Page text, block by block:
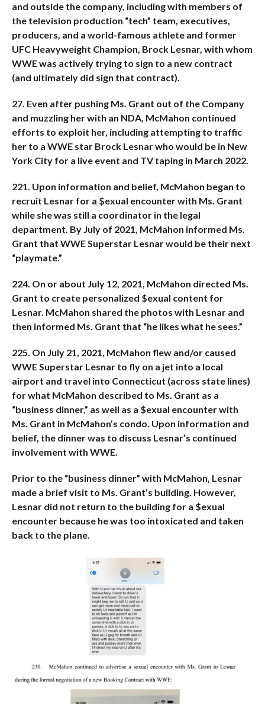
and outside the company, including with members of
the television production “tech” team, executives,
producers, and a world-famous athlete and former
UFC Heavyweight Champion, Brock Lesnar, with whom
WWE was actively trying to sign to a new contract
(and ultimately did sign that contract).
27. Even after pushing Ms. Grant out of the Company
and muzzling her with an NDA, McMahon continued
efforts to exploit her, including attempting to traffic
her to a WWE star Brock Lesnar who would be in New
York City for a live event and TV taping in March 2022.
221. Upon information and belief, McMahon began to
recruit Lesnar for a $exual encounter with Ms. Grant
while she was still a coordinator in the legal
department. By July of 2021, McMahon informed Ms.
Grant that WWE Superstar Lesnar would be their next
“playmate.”
224. On or about July 12, 2021, McMahon directed Ms.
Grant to create personalized $exual content for
Lesnar. McMahon shared the photos with Lesnar and
then informed Ms. Grant that “he likes what he sees.”
225. On July 21, 2021, McMahon flew and/or caused
WWE Superstar Lesnar to fly on a jet into a local
airport and travel into Connecticut (across state lines)
for what McMahon described to Ms. Grant as a
“business dinner,” as well as a $exual encounter with
Ms. Grant in McMahon’s condo. Upon information and
belief, the dinner was to discuss Lesnar’s continued
involvement with WWE.
Prior to the “business dinner” with McMahon, Lesnar
made a brief visit to Ms. Grant’s building. However,
Lesnar did not return to the building for a $exual
encounter because he was too intoxicated and taken
back to the plane.